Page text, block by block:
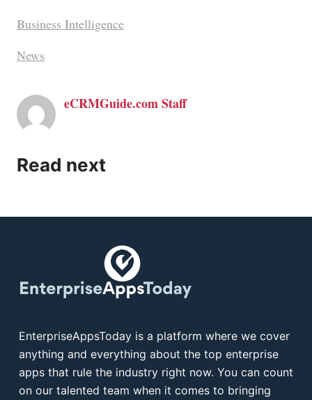
Business Intelligence
News
eCRMGuide.com Staff
Read next
EnterpriseAppsToday is a platform where we cover
anything and everything about the top enterprise
apps that rule the industry right now. You can count
on our talented team when it comes to bringing